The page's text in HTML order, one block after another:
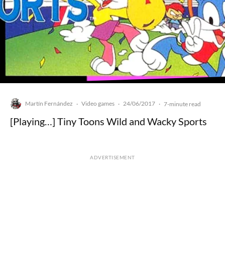
Martín Fernández · Video games · 24/06/2017 · 7-minute read
[Playing…] Tiny Toons Wild and Wacky Sports
ADVERTISEMENT